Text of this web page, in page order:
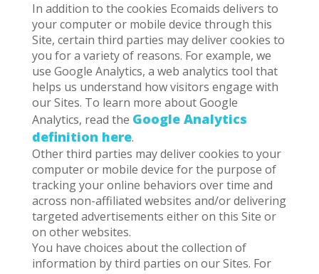
In addition to the cookies Ecomaids delivers to
your computer or mobile device through this
Site, certain third parties may deliver cookies to
you for a variety of reasons. For example, we
use Google Analytics, a web analytics tool that
helps us understand how visitors engage with
our Sites. To learn more about Google
Analytics, read the Google Analytics
definition here.
Other third parties may deliver cookies to your
computer or mobile device for the purpose of
tracking your online behaviors over time and
across non-affiliated websites and/or delivering
targeted advertisements either on this Site or
on other websites.
You have choices about the collection of
information by third parties on our Sites. For